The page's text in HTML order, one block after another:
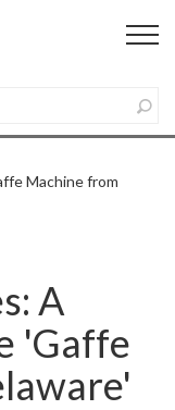
Machine from
A
'Gaffe